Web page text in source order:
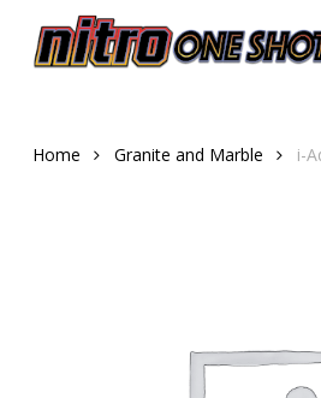
main
Home Granite and Marble i-